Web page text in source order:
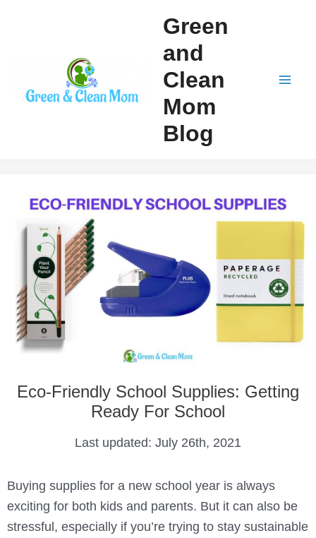
Green
and
Clean
Mom
Blog
Eco-Friendly School Supplies: Getting
Ready For School
Last updated: July 26th, 2021
Buying supplies for a new school year is always
exciting for both kids and parents. But it can also be
stressful, especially if you’re trying to stay sustainable